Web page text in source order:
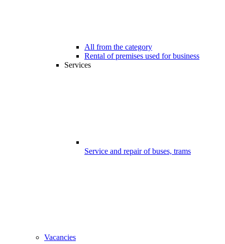
All from the category
Rental of premises used for business
Services
Service and repair of buses, trams
Vacancies